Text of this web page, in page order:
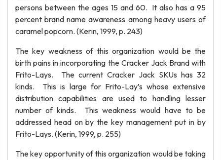
persons between the ages 15 and 60. It also has a 95
percent brand name awareness among heavy users of
caramel popcorn. (Kerin, 1999, p. 243)
The key weakness of this organization would be the
birth pains in incorporating the Cracker Jack Brand with
Frito-Lays. The current Cracker Jack SKUs has 32
kinds. This is large for Frito-Lay’s whose extensive
distribution capabilities are used to handling lesser
number of kinds. This weakness would have to be
addressed head on by the key management put in by
Frito-Lays. (Kerin, 1999, p. 255)
The key opportunity of this organization would be taking